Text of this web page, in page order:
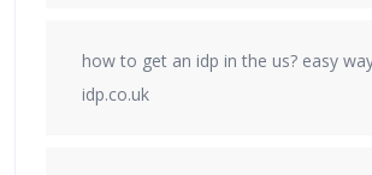
how to get an idp in the us? easy
idp.co.uk